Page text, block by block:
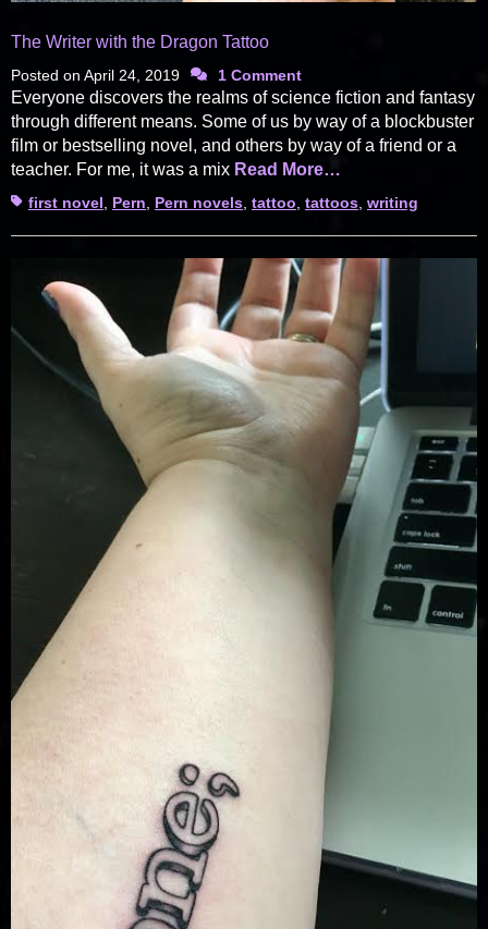
The Writer with the Dragon Tattoo
Posted on April 24, 2019 1 Comment
Everyone discovers the realms of science fiction and fantasy
through different means. Some of us by way of a blockbuster
film or bestselling novel, and others by way of a friend or a
teacher. For me, it was a mix Read More…
Tagsfirst novel Pern Pern novels tattoo tattoos writing